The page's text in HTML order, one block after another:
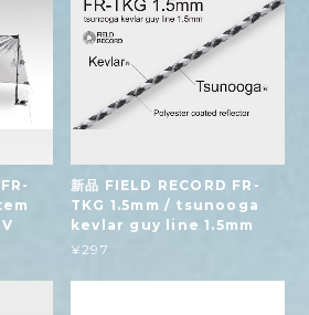
新品 FIELD RECORD FR-
TKG 1.5mm / tsunooga
kevlar guy line 1.5mm
¥297